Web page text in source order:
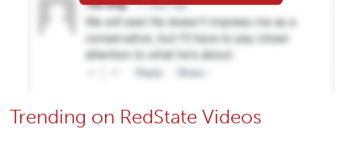
Trending on RedState Videos